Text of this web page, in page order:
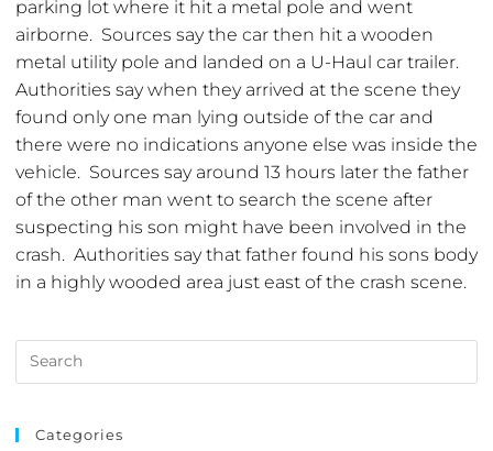
parking lot where it hit a metal pole and went
airborne. Sources say the car then hit a wooden
metal utility pole and landed on a U-Haul car trailer.
Authorities say when they arrived at the scene they
found only one man lying outside of the car and
there were no indications anyone else was inside the
vehicle. Sources say around 13 hours later the father
of the other man went to search the scene after
suspecting his son might have been involved in the
crash. Authorities say that father found his sons body
in a highly wooded area just east of the crash scene.
Categories